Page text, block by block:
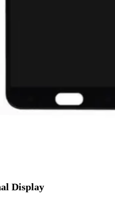
Display